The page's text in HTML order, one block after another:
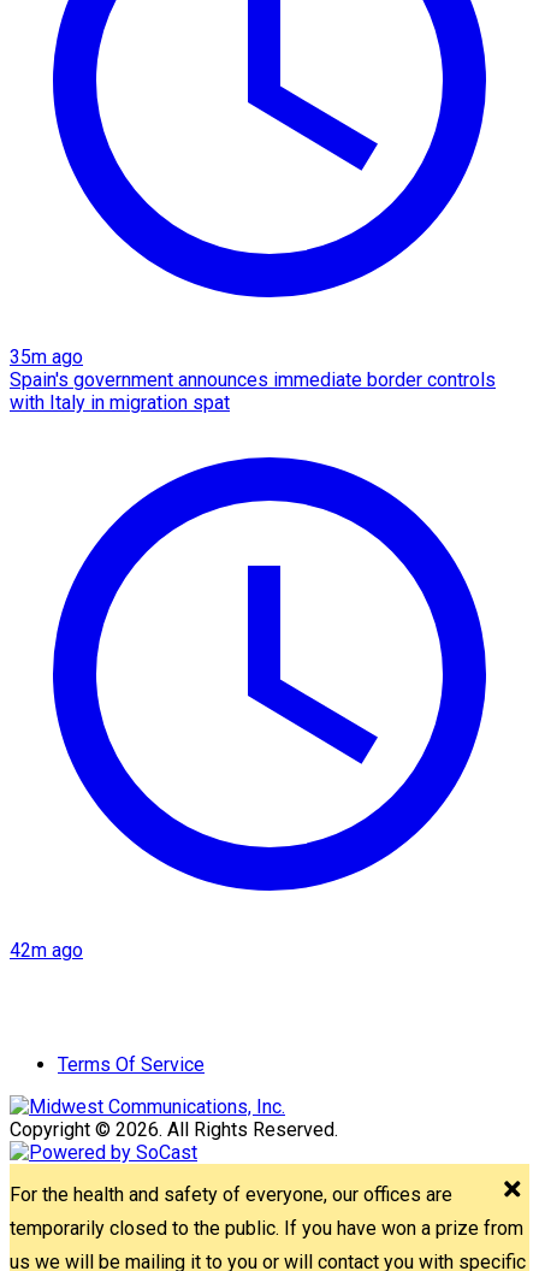
35m ago
Spain's government announces immediate border controls
with Italy in migration spat
42m ago
Terms Of Service
Copyright © 2026. All Rights Reserved.
For the health and safety of everyone, our offices are
temporarily closed to the public. If you have won a prize from
us we will be mailing it to you or will contact you with specific